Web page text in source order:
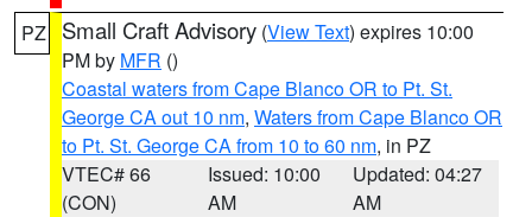
PZ Small Craft Advisory (View Text) expires 10:00
PM by MFR ()
Coastal waters from Cape Blanco OR to Pt. St.
George CA out 10 nm, Waters from Cape Blanco OR
to Pt. St. George CA from 10 to 60 nm, in PZ
VTEC# 66
(CON)
Issued: 10:00
AM
Updated: 04:27
AM